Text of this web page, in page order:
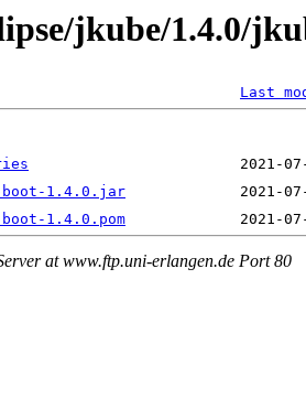
jkube/1.4.0/
Last
1.4.0.jar
1.4.0.pom
at www.ftp.uni-erlangen.de Port 80